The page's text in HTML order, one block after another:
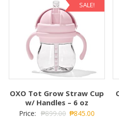
SALE!
OXO Tot Grow Straw Cup
w/ Handles – 6 oz
Price: ₱899.00 ₱845.00